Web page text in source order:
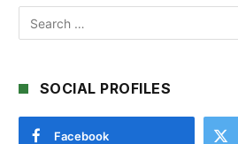
SOCIAL PROFILES
Facebook